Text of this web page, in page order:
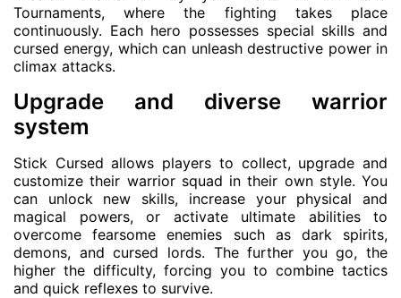
Tournaments, where the fighting takes place
continuously. Each hero possesses special skills and
cursed energy, which can unleash destructive power in
climax attacks.
Upgrade and diverse warrior
system
Stick Cursed allows players to collect, upgrade and
customize their warrior squad in their own style. You
can unlock new skills, increase your physical and
magical powers, or activate ultimate abilities to
overcome fearsome enemies such as dark spirits,
demons, and cursed lords. The further you go, the
higher the difficulty, forcing you to combine tactics
and quick reflexes to survive.